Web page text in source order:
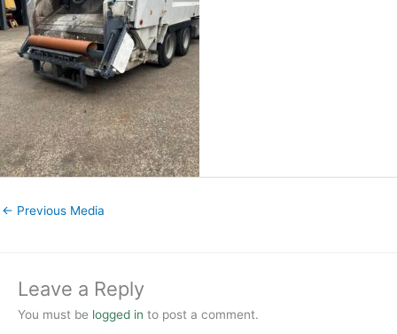
← Previous Media
Leave a Reply
You must be logged in to post a comment.